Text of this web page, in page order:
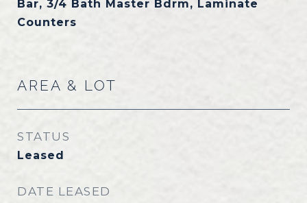
Bar, 3/4 Bath Master Bdrm, Laminate
Counters
AREA & LOT
STATUS
Leased
DATE LEASED